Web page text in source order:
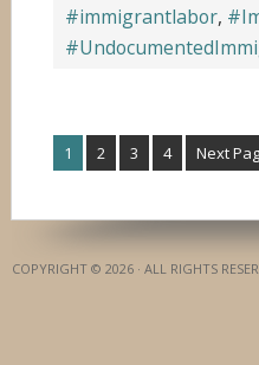
#immigrantlabor,
1 2 3 4 Next
COPYRIGHT © 2026 · ALL RIGHTS